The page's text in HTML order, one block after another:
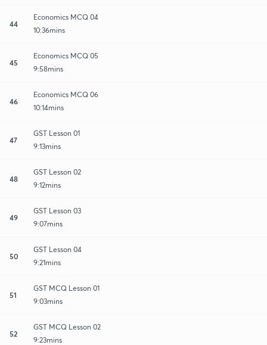
44
Economics MCQ 04
10:36mins
45
Economics MCQ 05
9:58mins
46
Economics MCQ 06
10:14mins
47
GST Lesson 01
9:13mins
48
GST Lesson 02
9:12mins
49
GST Lesson 03
9:07mins
50
GST Lesson 04
9:21mins
51
GST MCQ Lesson 01
9:03mins
52
GST MCQ Lesson 02
9:23mins